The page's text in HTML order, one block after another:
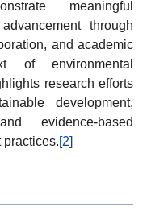
meaningful
through
and academic
of environmental
research efforts
development,
evidence-based
[2]